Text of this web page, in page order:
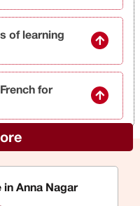
of learning
for
Anna Nagar